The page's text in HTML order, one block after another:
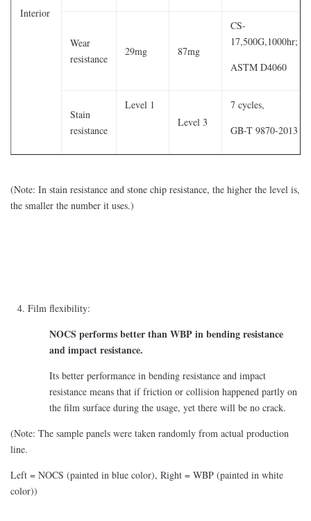
Interior
Wear
resistance
29mg 87mg
CS-
17,500G,1000hr;
ASTM D4060
Stain
resistance
Level 1
Level 3
7 cycles,
GB-T 9870-2013
(Note: In stain resistance and stone chip resistance, the higher the level is,
the smaller the number it uses.)
Film flexibility:
NOCS performs better than WBP in bending resistance
and impact resistance.
Its better performance in bending resistance and impact
resistance means that if friction or collision happened partly on
the film surface during the usage, yet there will be no crack.
(Note: The sample panels were taken randomly from actual production
line.
Left = NOCS (painted in blue color), Right = WBP (painted in white
color))